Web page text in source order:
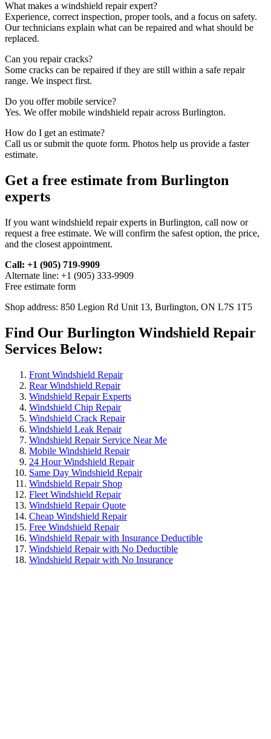
What makes a windshield repair expert?
Experience, correct inspection, proper tools, and a focus on safety.
Our technicians explain what can be repaired and what should be
replaced.
Can you repair cracks?
Some cracks can be repaired if they are still within a safe repair
range. We inspect first.
Do you offer mobile service?
Yes. We offer mobile windshield repair across Burlington.
How do I get an estimate?
Call us or submit the quote form. Photos help us provide a faster
estimate.
Get a free estimate from Burlington
experts
If you want windshield repair experts in Burlington, call now or
request a free estimate. We will confirm the safest option, the price,
and the closest appointment.
Call: +1 (905) 719-9909
Alternate line: +1 (905) 333-9909
Free estimate form
Shop address: 850 Legion Rd Unit 13, Burlington, ON L7S 1T5
Find Our Burlington Windshield Repair
Services Below:
Front Windshield Repair
Rear Windshield Repair
Windshield Repair Experts
Windshield Chip Repair
Windshield Crack Repair
Windshield Leak Repair
Windshield Repair Service Near Me
Mobile Windshield Repair
24 Hour Windshield Repair
Same Day Windshield Repair
Windshield Repair Shop
Fleet Windshield Repair
Windshield Repair Quote
Cheap Windshield Repair
Free Windshield Repair
Windshield Repair with Insurance Deductible
Windshield Repair with No Deductible
Windshield Repair with No Insurance